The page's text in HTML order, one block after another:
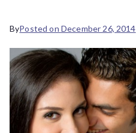
ByPosted on December 26, 2014